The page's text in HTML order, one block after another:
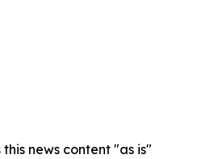
news content "as is"